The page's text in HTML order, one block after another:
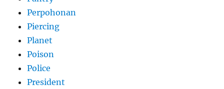
Perpohonan
Piercing
Planet
Poison
Police
President